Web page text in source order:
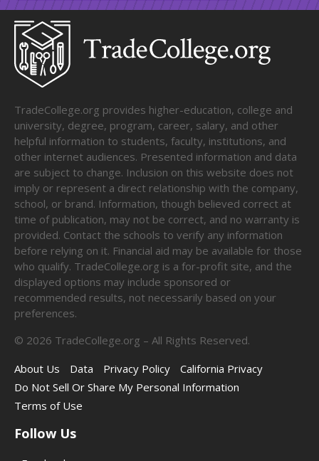
TradeCollege.org provides higher-education, college and
university, degree, program, career, salary, and other
helpful information to students, faculty, institutions, and
other internet audiences. Presented information and data
are subject to change. Inclusion on this website does not
imply or represent a direct relationship with the company,
school, or brand. Information, though believed correct at
time of publication, may not be correct, and no warranty is
provided. Contact the schools to verify any information
before relying on it. Financial aid may be available for those
who qualify. TradeCollege.org is a for-profit site, and the
displayed options may include sponsored or
recommended results, not necessarily based on your
preferences.
© 2026 TradeCollege.org – All Rights Reserved.
About Us
Data Privacy Policy
California Privacy
Do Not Sell Or Share My Personal Information
Terms of Use
Follow Us